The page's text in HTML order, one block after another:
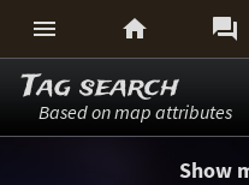
  
Tag search
Based on map attributes
Show